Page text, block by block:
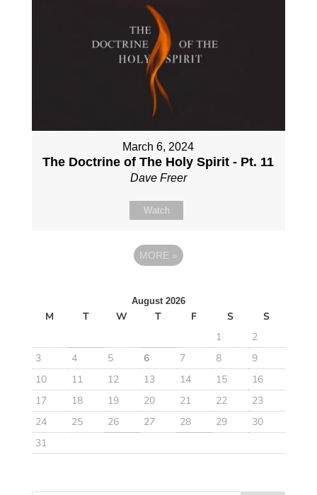
March 6, 2024
The Doctrine of The Holy Spirit - Pt. 11
Dave Freer
Watch
MORE »
August 2026
M T W T F S
S
1
2
3
4 5 6 7 8
9
10
11 12 13 14 15
16
17
18 19 20 21 22
23
24
25 26 27 28 29
30
31